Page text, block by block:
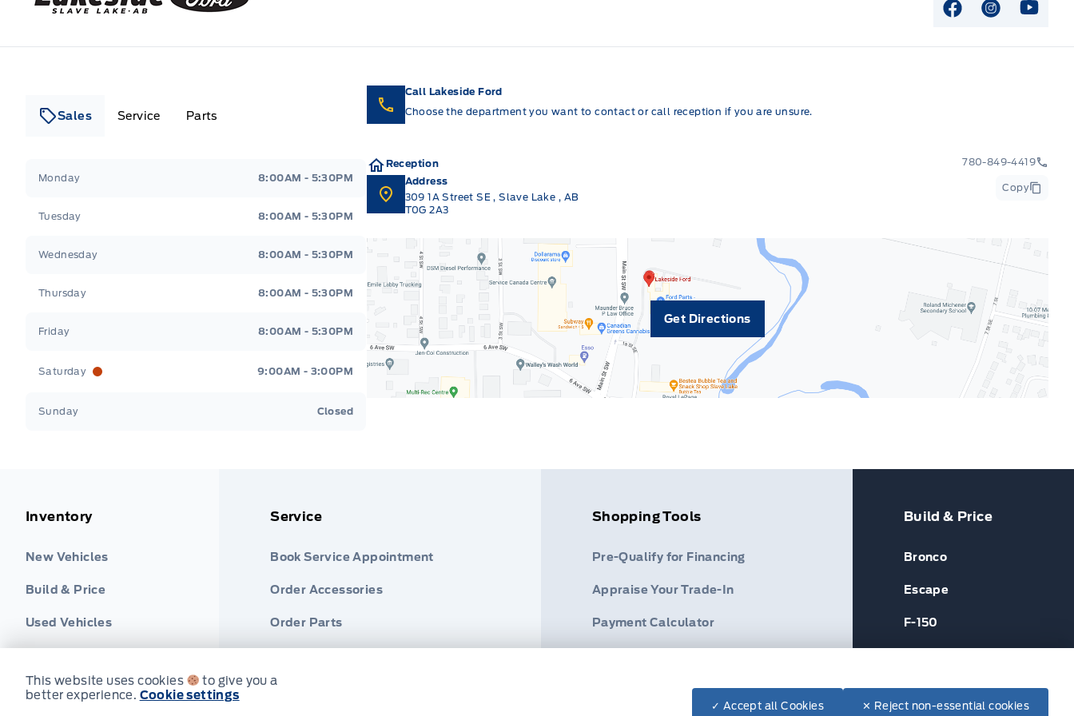
View Facebook
View View
Sales Service Parts
Monday 8:00AM - 5:30PM
Tuesday 8:00AM - 5:30PM
Wednesday 8:00AM - 5:30PM
Thursday 8:00AM - 5:30PM
Friday 8:00AM - 5:30PM
Saturday 9:00AM - 3:00PM
Sunday Closed
Call Lakeside Ford
Choose the department you want to contact or call reception if you are unsure.
Reception
780-849-4419
Address
309 1A Street SE,Slave Lake , AB
T0G 2A3
Copy
Get Directions
Inventory
New Vehicles
Build & Price
Used Vehicles
Service
Book Service Appointment
Order Accessories
Order Parts
Shopping Tools
Pre-Qualify for Financing
Appraise Your Trade-In
Payment Calculator
Build & Price
Bronco
Escape
F-150
This website uses cookies
to give you a
better experience. Cookie settings
✓ Accept all Cookies ✕ Reject non-essential cookies